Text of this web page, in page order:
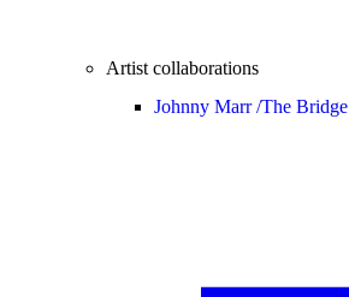
Artist collaborations
Johnny Marr /The Bridge